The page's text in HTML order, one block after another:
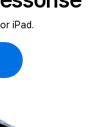
iPad.